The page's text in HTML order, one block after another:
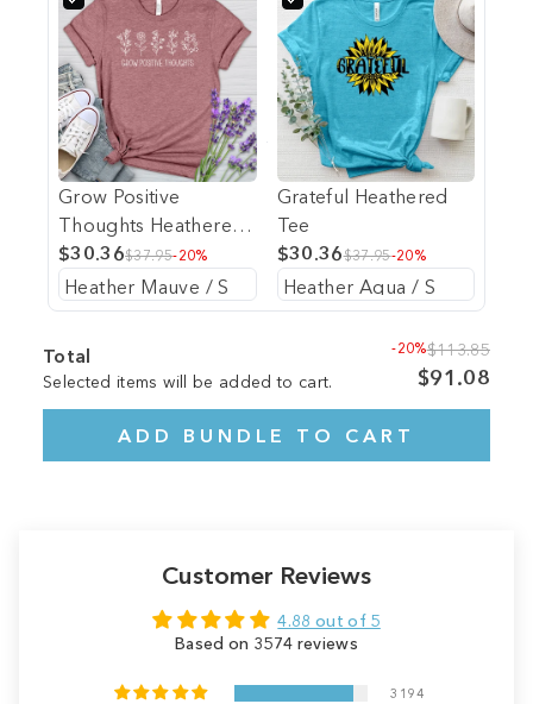
Grow Positive
Thoughts Heathered
Tee
$30.36$37.95-20%
Grateful Heathered
Tee
$30.36$37.95-20%
Total
Selected items will be added to cart.
-20%$113.85
$91.08
ADD BUNDLE TO CART
Customer Reviews
4.88 out of 5
Based on 3574 reviews
3194